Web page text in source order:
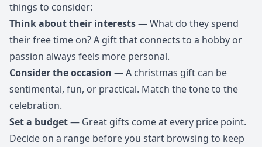
things to consider:
Think about their interests— What do they spend
their free time on? A gift that connects to a hobby or
passion always feels more personal.
Consider the occasion — A christmas gift can be
sentimental, fun, or practical. Match the tone to the
celebration.
Set a budget— Great gifts come at every price point.
Decide on a range before you start browsing to keep